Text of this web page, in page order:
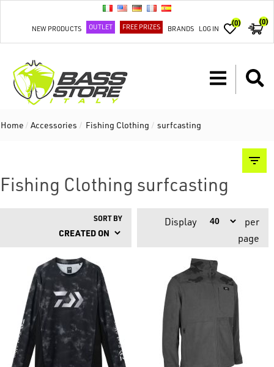
NEW PRODUCTS OUTLET FREE PRIZES BRANDS LOG IN
(0) (0)
Home / Accessories / Fishing Clothing / surfcasting
Fishing Clothing surfcasting
SORT BY Display
per
page